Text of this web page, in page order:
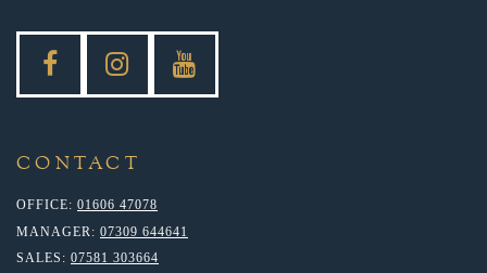
CONTACT
OFFICE: 01606 47078
MANAGER: 07309 644641
SALES: 07581 303664